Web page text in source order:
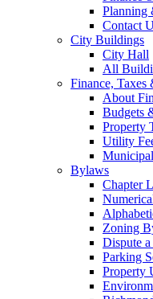
Planning
Contact
City Buildings
City Hall
All
Finance,
About
Budgets
Property
Utility
Bylaws
Chapter
Zoning
Dispute
Parking
Property